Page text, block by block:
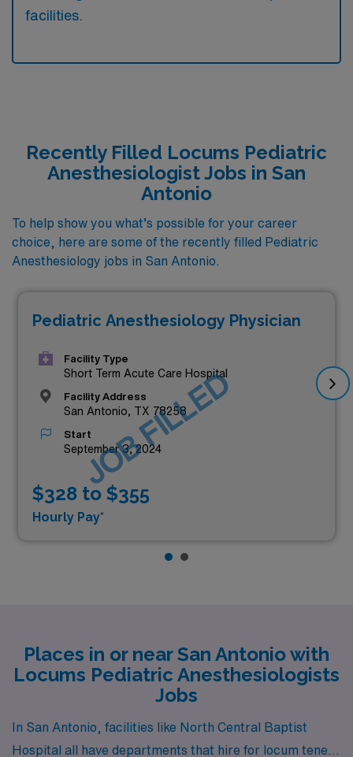
facilities.
Recently Filled Locums Pediatric
Anesthesiologist Jobs in San
Antonio
To help show you what’s possible for your career
choice, here are some of the recently filled Pediatric
Anesthesiology jobs in San Antonio.
Pediatric Anesthesiology Physician
Facility Type
Short Term Acute Care Hospital
Facility Address
San Antonio, TX 78258
Start
September 3, 2024
$328 to $355
Hourly Pay*
JOB FILLED
Places in or near San Antonio with
Locums Pediatric Anesthesiologists
Jobs
In San Antonio, facilities like North Central Baptist
Hospital all have departments that hire for locum tenens